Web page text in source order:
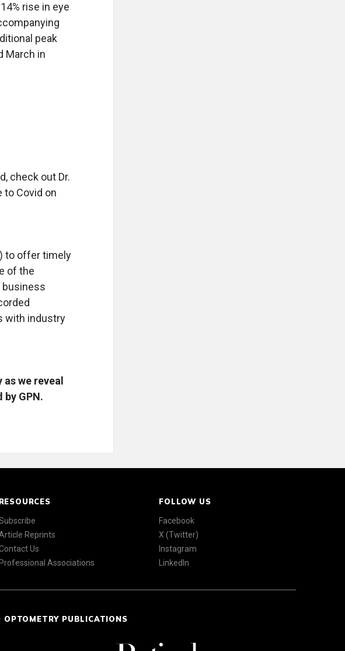
rise in eye
peak
March in
check out Dr.
to Covid on
) to offer timely
of the
business
with industry
we reveal
GPN.
RESOURCES
Reprints
Us
Professional Associations
FOLLOW US
Facebook
X (Twitter)
Instagram
LinkedIn
PUBLICATIONS